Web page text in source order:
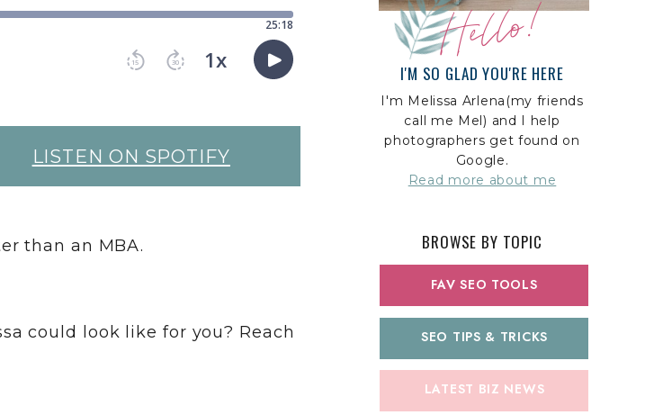
LATEST BIZ NEWS
SEO TIPS & TRICKS
FAV SEO TOOLS
BROWSE BY TOPIC
I'm Melissa Arlena(my friends
call me Mel) and I help
photographers get found on
Google.
Read more about me
I'M SO GLAD YOU'RE HERE
Hello!
LISTEN ON SPOTIFY
than an MBA.
could look like for you? Reach